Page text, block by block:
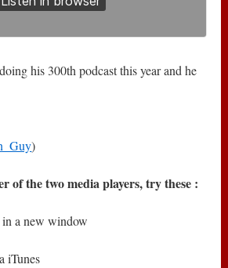
his 300th podcast this year and he
)
of the two media players, try these :
a new window
iTunes